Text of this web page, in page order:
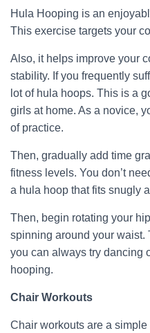
Hula Hooping is an
This exercise targets your
Also, it helps improve your
stability. If you frequently
lot of hula hoops. This is a
girls at home. As a novice,
of practice.
Then, gradually add time
fitness levels. You don’t
a hula hoop that fits snugly
Then, begin rotating your
spinning around your waist.
you can always try dancing
hooping.
Chair Workouts
Chair workouts are a